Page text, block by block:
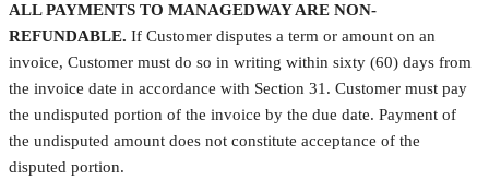
ALL PAYMENTS TO MANAGEDWAY ARE NON-
REFUNDABLE. If Customer disputes a term or amount on an
invoice, Customer must do so in writing within sixty (60) days from
the invoice date in accordance with Section 31. Customer must pay
the undisputed portion of the invoice by the due date. Payment of
the undisputed amount does not constitute acceptance of the
disputed portion.